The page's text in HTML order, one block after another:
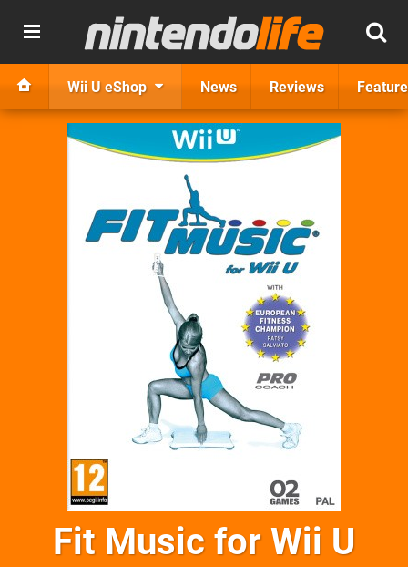
Wii U eShop News Reviews
Fit Music for Wii U